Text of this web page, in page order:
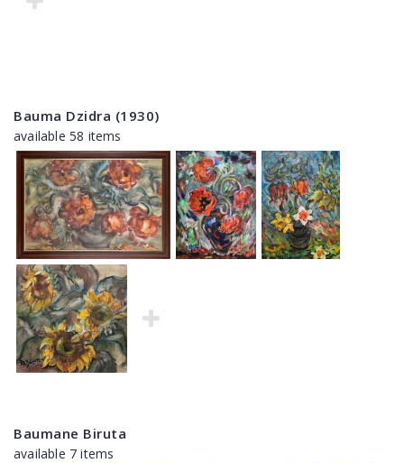
Bauma Dzidra (1930)
available 58 items
Baumane Biruta
available 7 items